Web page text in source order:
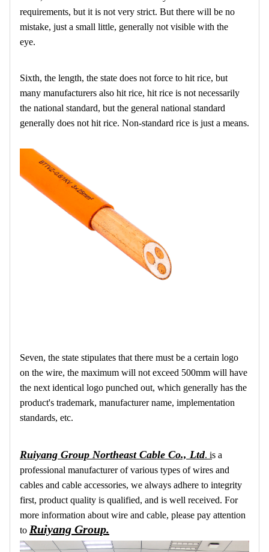
requirements, but it is not very strict. But there will be no
mistake, just a small little, generally not visible with the
eye.
Sixth, the length, the state does not force to hit rice, but
many manufacturers also hit rice, hit rice is not necessarily
the national standard, but the general national standard
generally does not hit rice. Non-standard rice is just a means.
Seven, the state stipulates that there must be a certain logo
on the wire, the maximum will not exceed 500mm will have
the next identical logo punched out, which generally has the
product's trademark, manufacturer name, implementation
standards, etc.
Ruiyang Group Northeast Cable Co., Ltd. is a
professional manufacturer of various types of wires and
cables and cable accessories, we always adhere to integrity
first, product quality is qualified, and is well received. For
more information about wire and cable, please pay attention
to Ruiyang Group.